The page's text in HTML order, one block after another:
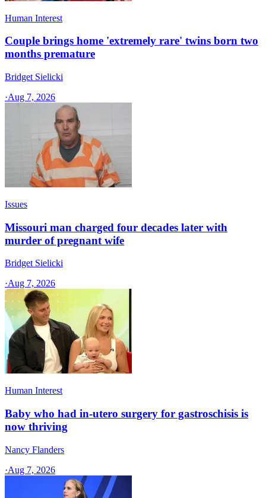
Human Interest
Couple brings home 'extremely rare' twins born two
months premature
Bridget Sielicki
·Aug 7, 2026
Issues
Missouri man charged four decades later with
murder of pregnant wife
Bridget Sielicki
·Aug 7, 2026
Human Interest
Baby who had in-utero surgery for gastroschisis is
now thriving
Nancy Flanders
·Aug 7, 2026